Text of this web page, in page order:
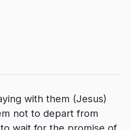
with them (Jesus)
not to depart from